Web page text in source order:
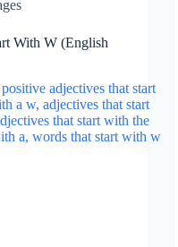
With W (English